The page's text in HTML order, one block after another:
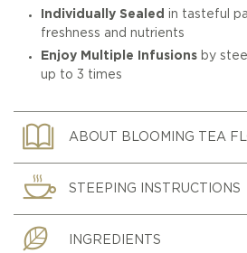
Individually Sealed in tasteful
freshness and nutrients
Enjoy Multiple Infusionsby
up to 3 times
ABOUT BLOOMING TEA
STEEPING INSTRUCTIONS
INGREDIENTS